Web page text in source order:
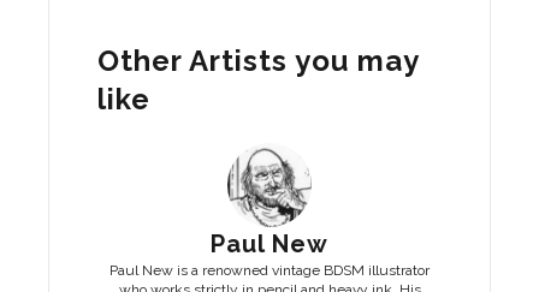
Other Artists you may
like
Paul New
Paul New is a renowned vintage BDSM illustrator